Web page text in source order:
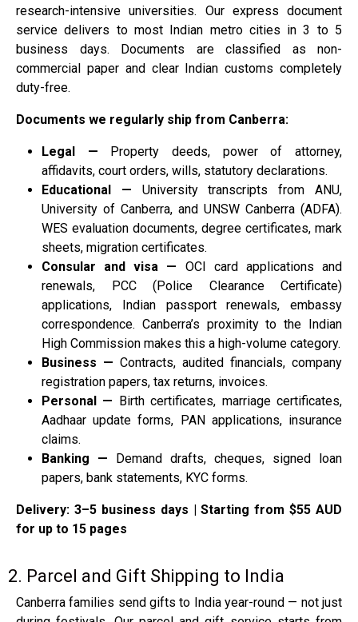
research-intensive universities. Our express document
service delivers to most Indian metro cities in 3 to 5
business days. Documents are classified as non-
commercial paper and clear Indian customs completely
duty-free.
Documents we regularly ship from Canberra:
Legal — Property deeds, power of attorney,
affidavits, court orders, wills, statutory declarations.
Educational — University transcripts from ANU,
University of Canberra, and UNSW Canberra (ADFA).
WES evaluation documents, degree certificates, mark
sheets, migration certificates.
Consular and visa — OCI card applications and
renewals, PCC (Police Clearance Certificate)
applications, Indian passport renewals, embassy
correspondence. Canberra’s proximity to the Indian
High Commission makes this a high-volume category.
Business — Contracts, audited financials, company
registration papers, tax returns, invoices.
Personal — Birth certificates, marriage certificates,
Aadhaar update forms, PAN applications, insurance
claims.
Banking — Demand drafts, cheques, signed loan
papers, bank statements, KYC forms.
Delivery: 3–5 business days | Starting from $55 AUD
for up to 15 pages
2. Parcel and Gift Shipping to India
Canberra families send gifts to India year-round — not just